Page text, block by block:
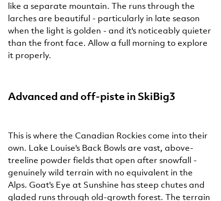
like a separate mountain. The runs through the
larches are beautiful - particularly in late season
when the light is golden - and it's noticeably quieter
than the front face. Allow a full morning to explore
it properly.
Advanced and off-piste in SkiBig3
This is where the Canadian Rockies come into their
own. Lake Louise's Back Bowls are vast, above-
treeline powder fields that open after snowfall -
genuinely wild terrain with no equivalent in the
Alps. Goat's Eye at Sunshine has steep chutes and
gladed runs through old-growth forest. The terrain